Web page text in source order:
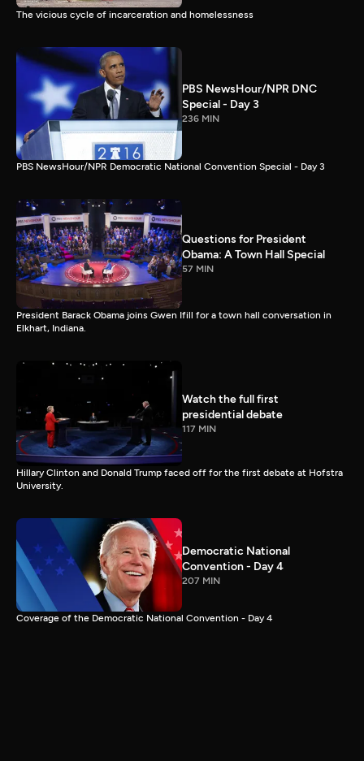
The vicious cycle of incarceration and homelessness
PBS NewsHour/NPR DNC
Special - Day 3
236 MIN
PBS NewsHour/NPR Democratic National Convention Special - Day 3
Questions for President
Obama: A Town Hall Special
57 MIN
President Barack Obama joins Gwen Ifill for a town hall conversation in
Elkhart, Indiana.
Watch the full first
presidential debate
117 MIN
Hillary Clinton and Donald Trump faced off for the first debate at Hofstra
University.
Democratic National
Convention - Day 4
207 MIN
Coverage of the Democratic National Convention - Day 4